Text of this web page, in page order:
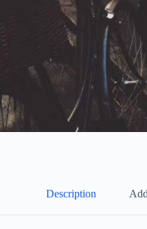
Description